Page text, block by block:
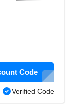
Code
Verified Code